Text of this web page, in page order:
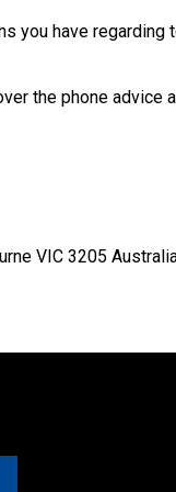
you have
the phone advice
VIC 3205